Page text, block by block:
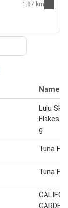
1.87 km
Name
Lulu
Flakes
g
Tuna
Tuna